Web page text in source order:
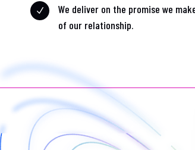
N
We deliver on the promise we
of our relationship.